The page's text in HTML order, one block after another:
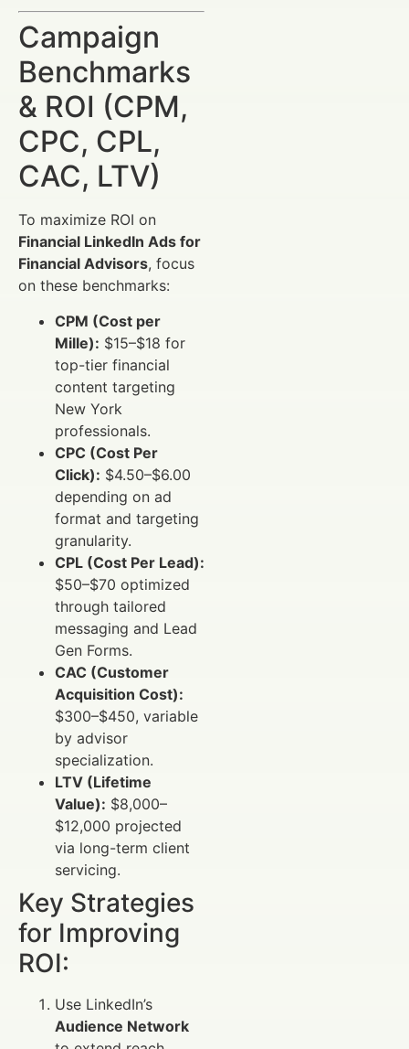
Campaign
Benchmarks
& ROI (CPM,
CPC, CPL,
CAC, LTV)
To maximize ROI on
Financial LinkedIn Ads for
Financial Advisors, focus
on these benchmarks:
CPM (Cost per
Mille): $15–$18 for
top-tier financial
content targeting
New York
professionals.
CPC (Cost Per
Click): $4.50–$6.00
depending on ad
format and targeting
granularity.
CPL (Cost Per Lead):
$50–$70 optimized
through tailored
messaging and Lead
Gen Forms.
CAC (Customer
Acquisition Cost):
$300–$450, variable
by advisor
specialization.
LTV (Lifetime
Value): $8,000–
$12,000 projected
via long-term client
servicing.
Key Strategies
for Improving
ROI:
Use LinkedIn’s
Audience Network